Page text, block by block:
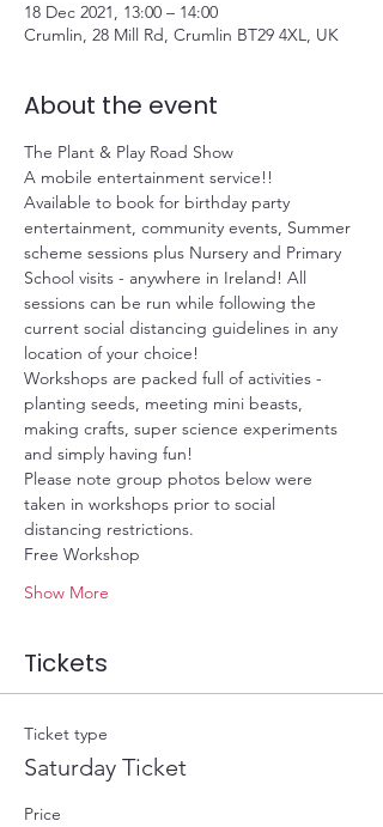
18 Dec 2021, 13:00 – 14:00
Crumlin, 28 Mill Rd, Crumlin BT29 4XL, UK
About the event
The Plant & Play Road Show
A mobile entertainment service!!
Available to book for birthday party
entertainment, community events, Summer
scheme sessions plus Nursery and Primary
School visits - anywhere in Ireland! All
sessions can be run while following the
current social distancing guidelines in any
location of your choice!
Workshops are packed full of activities -
planting seeds, meeting mini beasts,
making crafts, super science experiments
and simply having fun!
Please note group photos below were
taken in workshops prior to social
distancing restrictions.
Free Workshop
Show More
Tickets
Ticket type
Saturday Ticket
Price